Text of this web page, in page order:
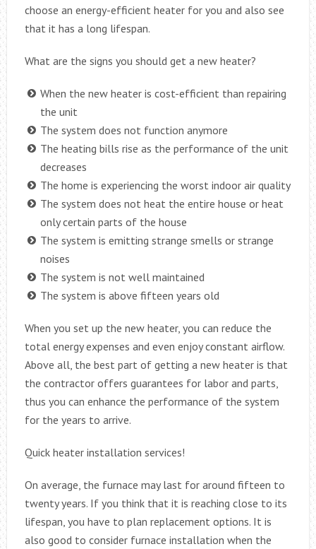
choose an energy-efficient heater for you and also see
that it has a long lifespan.
What are the signs you should get a new heater?
When the new heater is cost-efficient than repairing
the unit
The system does not function anymore
The heating bills rise as the performance of the unit
decreases
The home is experiencing the worst indoor air quality
The system does not heat the entire house or heat
only certain parts of the house
The system is emitting strange smells or strange
noises
The system is not well maintained
The system is above fifteen years old
When you set up the new heater, you can reduce the
total energy expenses and even enjoy constant airflow.
Above all, the best part of getting a new heater is that
the contractor offers guarantees for labor and parts,
thus you can enhance the performance of the system
for the years to arrive.
Quick heater installation services!
On average, the furnace may last for around fifteen to
twenty years. If you think that it is reaching close to its
lifespan, you have to plan replacement options. It is
also good to consider furnace installation when the